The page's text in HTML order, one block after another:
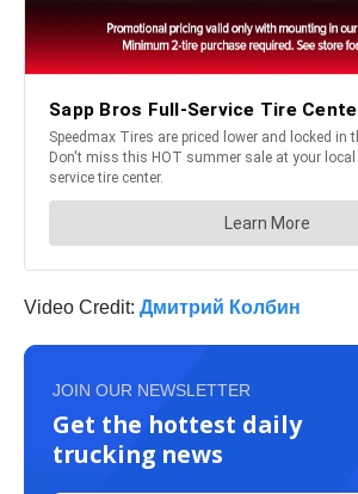
Video Credit: Дмитрий Колбин
JOIN OUR NEWSLETTER
Get the hottest daily
trucking news